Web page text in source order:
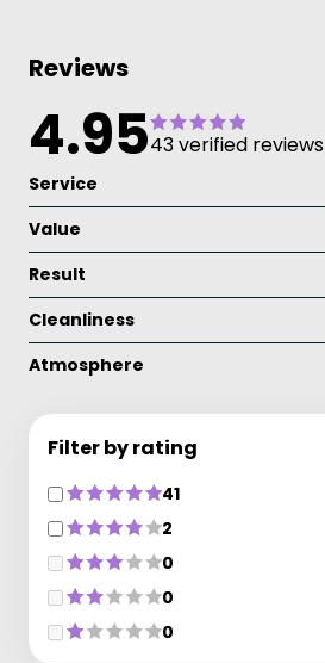
Reviews
4.9543 verified reviews
Service
Value
Result
Cleanliness
Atmosphere
Filter by rating
41
2
0
0
0